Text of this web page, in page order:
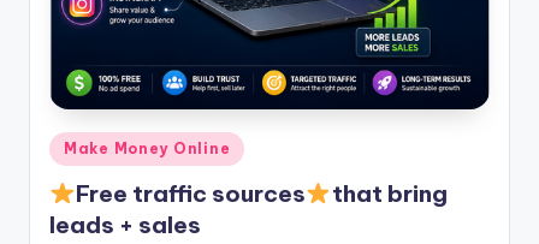
Posted
in
Make Money Online
Free traffic sources
that bring
leads + sales